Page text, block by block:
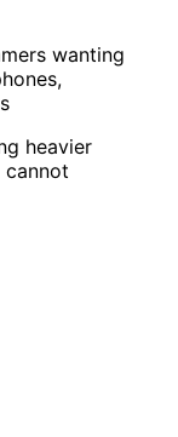
wanting
heavier
cannot